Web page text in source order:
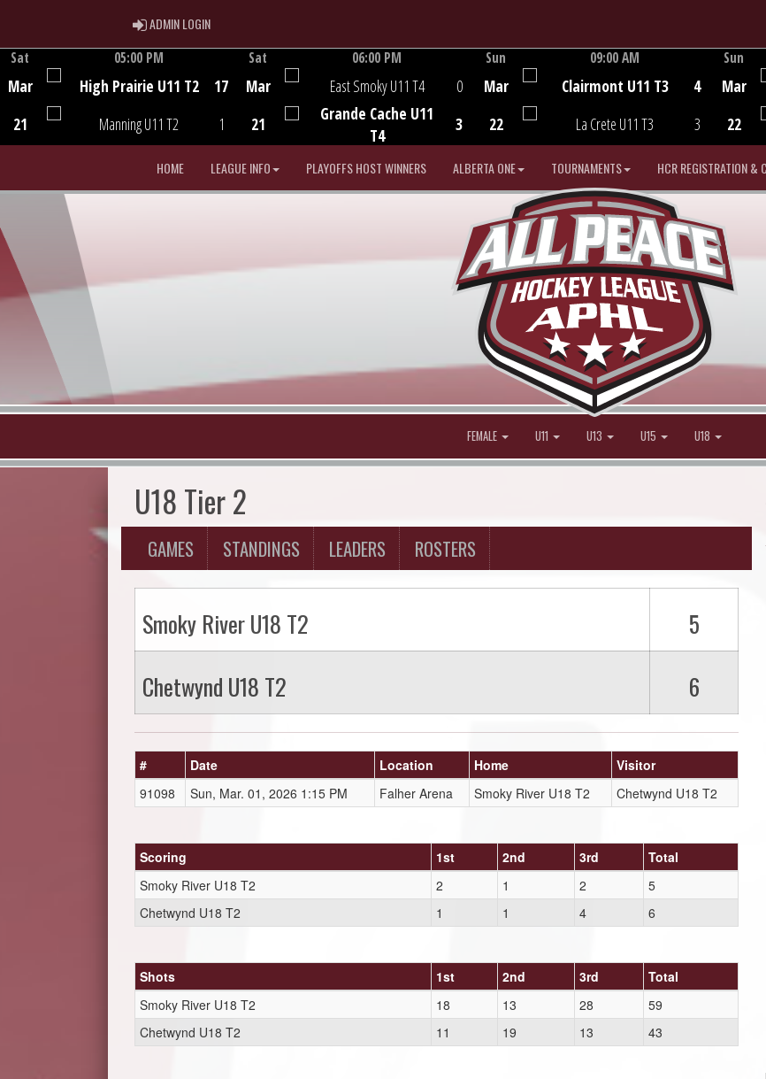
ADMIN LOGINADMIN LOGIN
Sat
Mar
21
05:00 PM
High Prairie U11 T2
Manning U11 T2
17
1
Sat
Mar
21
06:00 PM
East Smoky U11 T4
Grande Cache U11
T4
0
3
Sun
Mar
22
09:00 AM
Clairmont U11 T3
La Crete U11 T3
4
3
Sun
Mar
22
HOME LEAGUE INFO PLAYOFFS HOST WINNERS ALBERTA ONE TOURNAMENTS HCR REGISTRATION &
FEMALE U11 U13 U15 U18
U18 Tier 2
GAMES STANDINGS LEADERS ROSTERS
Smoky River U18 T2
5
Chetwynd U18 T2
6
# Date Location Home
Visitor
91098
Sun, Mar. 01, 2026 1:15 PM Falher Arena Smoky River U18 T2 Chetwynd U18 T2
Scoring 1st 2nd 3rd
Total
Smoky River U18 T2
2 1 2
5
Chetwynd U18 T2
1 1 4 6
Shots 1st 2nd 3rd
Total
Smoky River U18 T2
18 13 28
59
Chetwynd U18 T2
11 19 13 43